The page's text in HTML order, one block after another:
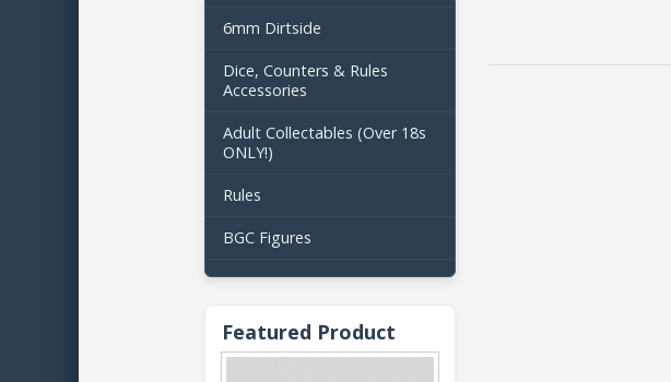
6mm Dirtside
Dice, Counters & Rules
Accessories
Adult Collectables (Over 18s
ONLY!)
Rules
BGC Figures
Featured Product